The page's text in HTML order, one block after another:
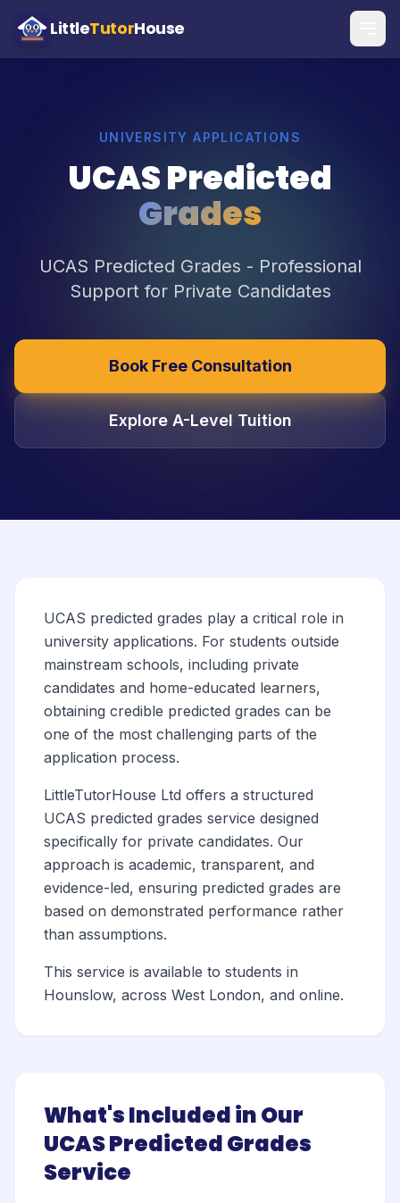
LittleTutorHouse
UNIVERSITY APPLICATIONS
UCAS Predicted
Grades
UCAS Predicted Grades - Professional
Support for Private Candidates
Book Free Consultation
Explore A-Level Tuition
UCAS predicted grades play a critical role in
university applications. For students outside
mainstream schools, including private
candidates and home-educated learners,
obtaining credible predicted grades can be
one of the most challenging parts of the
application process.
LittleTutorHouse Ltd offers a structured
UCAS predicted grades service designed
specifically for private candidates. Our
approach is academic, transparent, and
evidence-led, ensuring predicted grades are
based on demonstrated performance rather
than assumptions.
This service is available to students in
Hounslow, across West London, and online.
What's Included in Our
UCAS Predicted Grades
Service